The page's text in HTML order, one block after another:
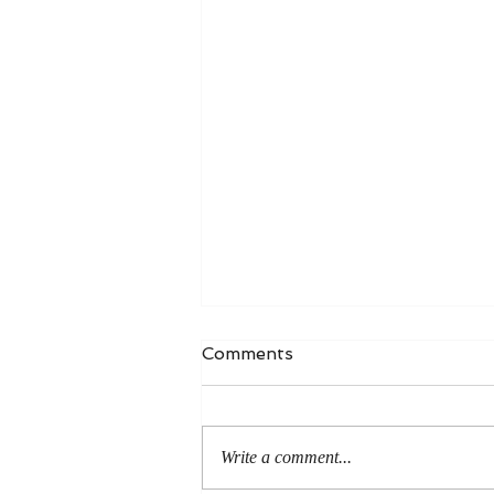
Comments
Write a comment...